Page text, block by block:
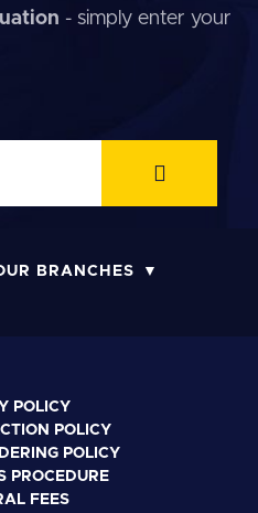
- simply enter your
BRANCHES
POLICY
POLICY
POLICY
PROCEDURE
FEES